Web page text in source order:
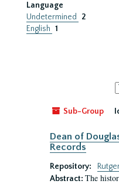
Language
Undetermined
2
English 1
Sub-Group
Dean of
Records
Repository:
Abstract: The